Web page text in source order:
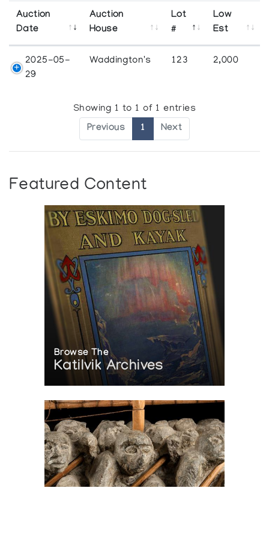
Auction
Date
Auction
House
Lot
#
Low
Est
2025-05-
29
Waddington's 123 2,000
Showing 1 to 1 of 1 entries
Previous 1 Next
Featured Content
Browse The
Katilvik Archives